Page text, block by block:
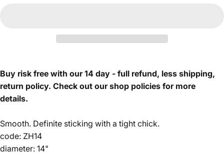
Buy risk free with our 14 day - full refund, less shipping,
return policy. Check out our shop policies for more
details.
Smooth. Definite sticking with a tight chick.
code: ZH14
diameter: 14"